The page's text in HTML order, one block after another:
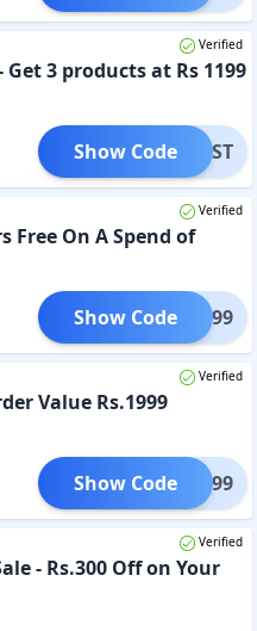
Verified
Get 3 products at Rs 1199
GFMSST
Show Code
Verified
Free On A Spend of
FT1299
Show Code
Verified
Value Rs.1999
FT1999
Show Code
Verified
- Rs.300 Off on Your